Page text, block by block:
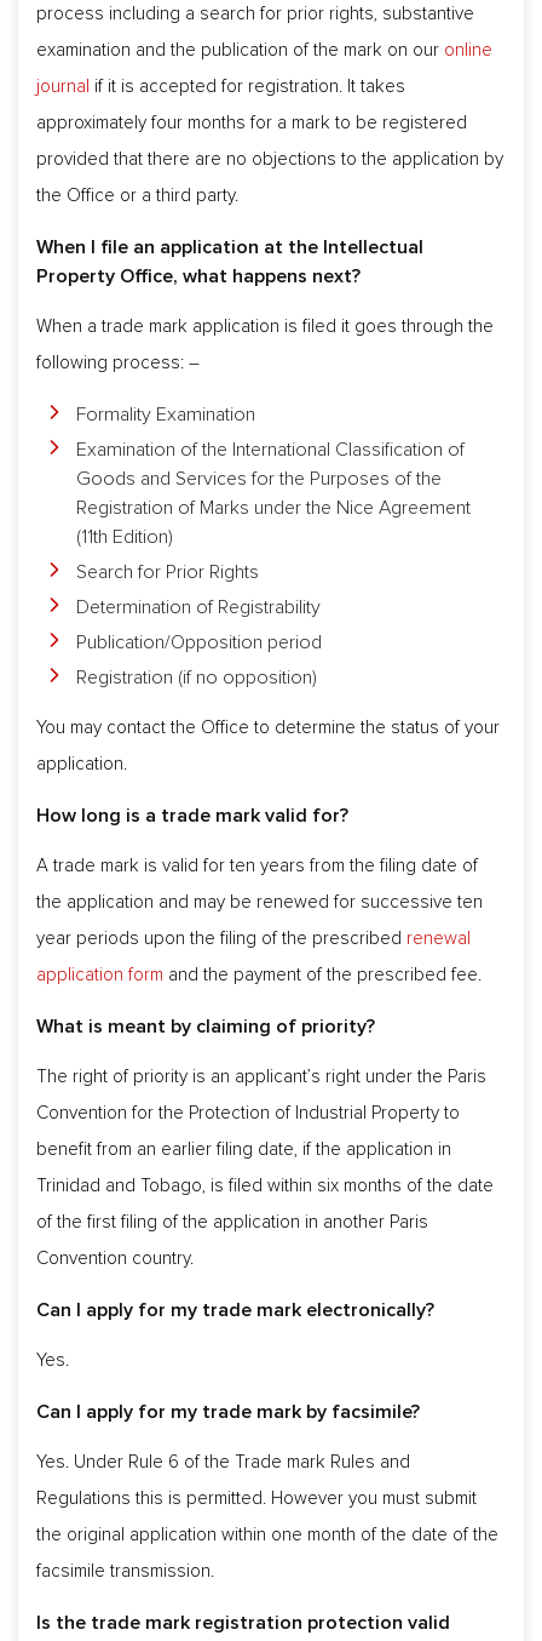
process including a search for prior rights, substantive
examination and the publication of the mark on our online
journal if it is accepted for registration. It takes
approximately four months for a mark to be registered
provided that there are no objections to the application by
the Office or a third party.
When I file an application at the Intellectual
Property Office, what happens next?
When a trade mark application is filed it goes through the
following process: –
Formality Examination
Examination of the International Classification of
Goods and Services for the Purposes of the
Registration of Marks under the Nice Agreement
(11th Edition)
Search for Prior Rights
Determination of Registrability
Publication/Opposition period
Registration (if no opposition)
You may contact the Office to determine the status of your
application.
How long is a trade mark valid for?
A trade mark is valid for ten years from the filing date of
the application and may be renewed for successive ten
year periods upon the filing of the prescribed renewal
application form and the payment of the prescribed fee.
What is meant by claiming of priority?
The right of priority is an applicant’s right under the Paris
Convention for the Protection of Industrial Property to
benefit from an earlier filing date, if the application in
Trinidad and Tobago, is filed within six months of the date
of the first filing of the application in another Paris
Convention country.
Can I apply for my trade mark electronically?
Yes.
Can I apply for my trade mark by facsimile?
Yes. Under Rule 6 of the Trade mark Rules and
Regulations this is permitted. However you must submit
the original application within one month of the date of the
facsimile transmission.
Is the trade mark registration protection valid